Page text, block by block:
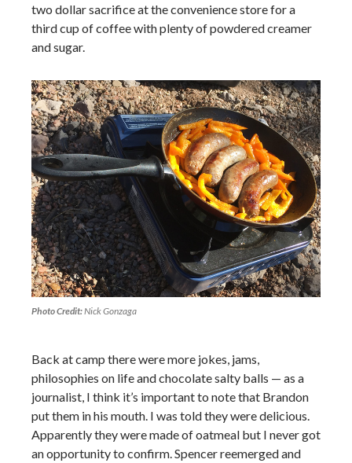
two dollar sacrifice at the convenience store for a
third cup of coffee with plenty of powdered creamer
and sugar.
Photo Credit:Nick Gonzaga
Back at camp there were more jokes, jams,
philosophies on life and chocolate salty balls — as a
journalist, I think it’s important to note that Brandon
put them in his mouth. I was told they were delicious.
Apparently they were made of oatmeal but I never got
an opportunity to confirm. Spencer reemerged and